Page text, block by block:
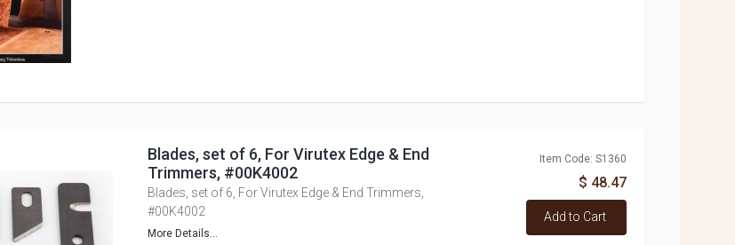
Blades, set of 6, For Virutex Edge & End
Trimmers, #00K4002
Blades, set of 6, For Virutex Edge & End Trimmers,
#00K4002
More Details...
Item Code: S1360
$ 48.47
Add to Cart